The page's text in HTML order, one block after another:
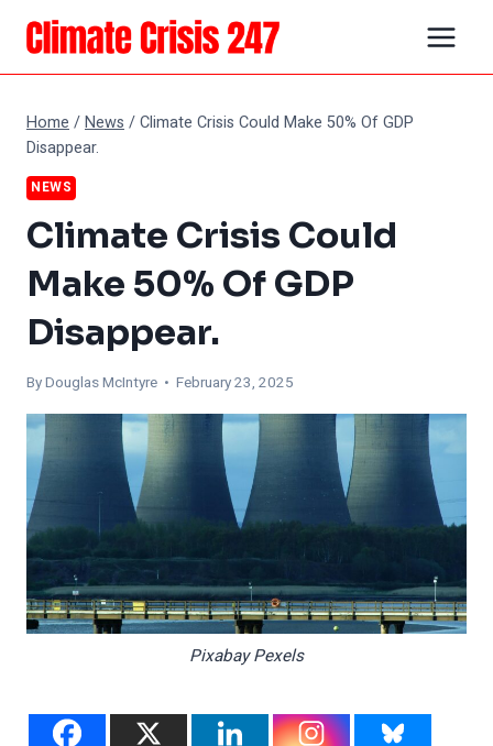
Skip
content
Home /News /Climate Crisis Could Make 50% Of GDP
Disappear.
NEWS
Climate Crisis Could
Make 50% Of GDP
Disappear.
ByDouglas McIntyre • February 23, 2025
Pixabay Pexels